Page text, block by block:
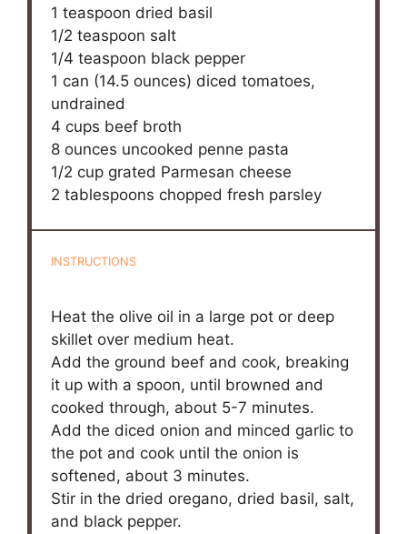
1 teaspoon dried basil
1/2 teaspoon salt
1/4 teaspoon black pepper
1 can (14.5 ounces) diced tomatoes,
undrained
4 cups beef broth
8 ounces uncooked penne pasta
1/2 cup grated Parmesan cheese
2 tablespoons chopped fresh parsley
INSTRUCTIONS
Heat the olive oil in a large pot or deep
skillet over medium heat.
Add the ground beef and cook, breaking
it up with a spoon, until browned and
cooked through, about 5-7 minutes.
Add the diced onion and minced garlic to
the pot and cook until the onion is
softened, about 3 minutes.
Stir in the dried oregano, dried basil, salt,
and black pepper.